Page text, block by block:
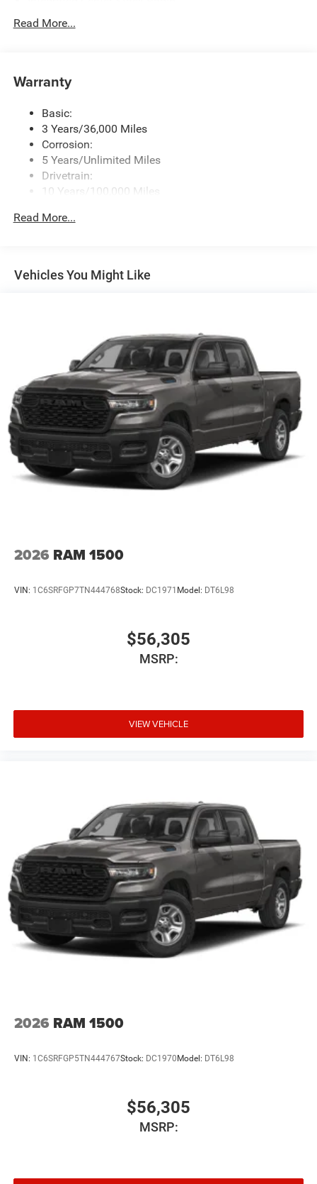
Radio w/Seek-Scan, Clock, Speed Compensated
Radio: Uconnect 5 Nav w/12.0" Display
Streaming Audio
Read More...
Warranty
Basic:
3 Years/36,000 Miles
Corrosion:
5 Years/Unlimited Miles
Drivetrain:
10 Years/100,000 Miles
5 Years/60,000 Miles
Read More...
Vehicles You Might Like
2026 RAM 1500
VIN: 1C6SRFGP7TN444768Stock: DC1971 Model: DT6L98
$56,305
MSRP:
VIEW VEHICLE
2026 RAM 1500
VIN: 1C6SRFGP5TN444767Stock: DC1970Model: DT6L98
$56,305
MSRP: